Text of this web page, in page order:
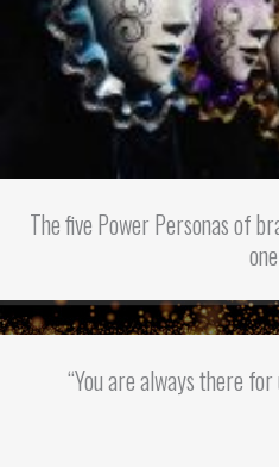
The five Power Personas of
“You are always there